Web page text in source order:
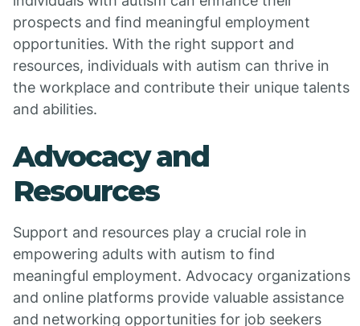
prospects and find meaningful employment
opportunities. With the right support and
resources, individuals with autism can thrive in
the workplace and contribute their unique talents
and abilities.
Advocacy and
Resources
Support and resources play a crucial role in
empowering adults with autism to find
meaningful employment. Advocacy organizations
and online platforms provide valuable assistance
and networking opportunities for job seekers